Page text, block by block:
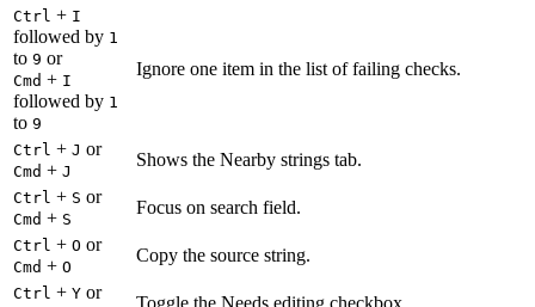
Ctrl + I
followed by 1
to 9 or
Cmd + I
followed by 1
to 9
Ignore one item in the list of failing checks.
Ctrl + J or
Cmd + J
Shows the Nearby strings tab.
Ctrl + S or
Cmd + S
Focus on search field.
Ctrl + O or
Cmd + O
Copy the source string.
Ctrl + Y or
Toggle the Needs editing checkbox.